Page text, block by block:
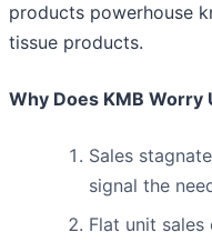
products powerhouse
tissue products.
Why Does KMB Worry
Sales
signal the
Flat unit